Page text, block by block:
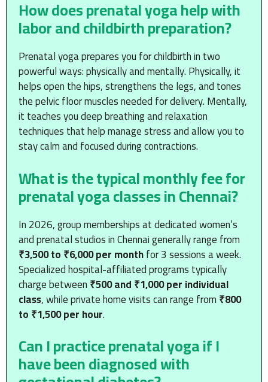
How does prenatal yoga help with
labor and childbirth preparation?
Prenatal yoga prepares you for childbirth in two
powerful ways: physically and mentally. Physically, it
helps open the hips, strengthens the legs, and tones
the pelvic floor muscles needed for delivery. Mentally,
it teaches you deep breathing and relaxation
techniques that help manage stress and allow you to
stay calm and focused during contractions.
What is the typical monthly fee for
prenatal yoga classes in Chennai?
In 2026, group memberships at dedicated women’s
and prenatal studios in Chennai generally range from
₹3,500 to ₹6,000 per monthfor 3 sessions a week.
Specialized hospital-affiliated programs typically
charge between₹500 and ₹1,000 per individual
class, while private home visits can range from₹800
to ₹1,500 per hour.
Can I practice prenatal yoga if I
have been diagnosed with